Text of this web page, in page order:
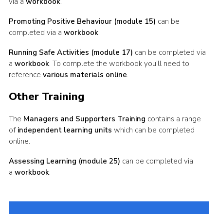
Promoting Positive Behaviour (module 15) can be
completed via a workbook.
Running Safe Activities (module 17) can be completed via
a workbook. To complete the workbook you’ll need to
reference various materials online.
Other Training
The Managers and Supporters Training contains a range
ofindependent learning units which can be completed
online.
Assessing Learning (module 25) can be completed via
a workbook.